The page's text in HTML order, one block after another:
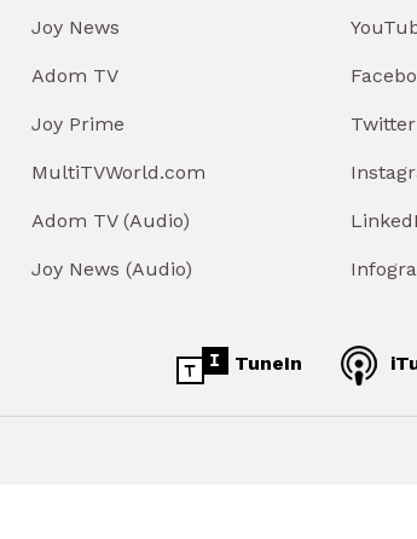
Joy News
Adom TV
Joy Prime
MultiTVWorld.com
Adom TV (Audio)
Joy News (Audio)
Twitter
TuneIn